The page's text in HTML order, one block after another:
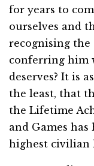
for years to
ourselves and
recognising
conferring him
deserves? It is
the least, that
the Lifetime
and Games
highest civilian